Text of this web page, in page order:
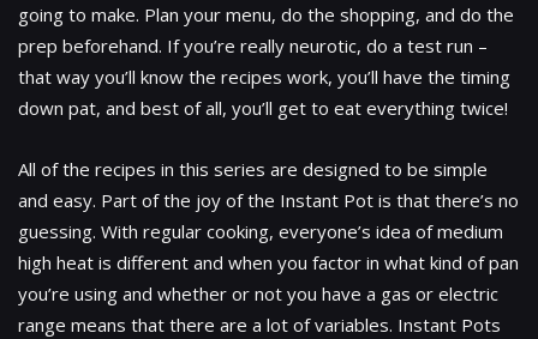
going to make. Plan your menu, do the shopping, and do the
prep beforehand. If you’re really neurotic, do a test run –
that way you’ll know the recipes work, you’ll have the timing
down pat, and best of all, you’ll get to eat everything twice!
All of the recipes in this series are designed to be simple
and easy. Part of the joy of the Instant Pot is that there’s no
guessing. With regular cooking, everyone’s idea of medium
high heat is different and when you factor in what kind of pan
you’re using and whether or not you have a gas or electric
range means that there are a lot of variables. Instant Pots